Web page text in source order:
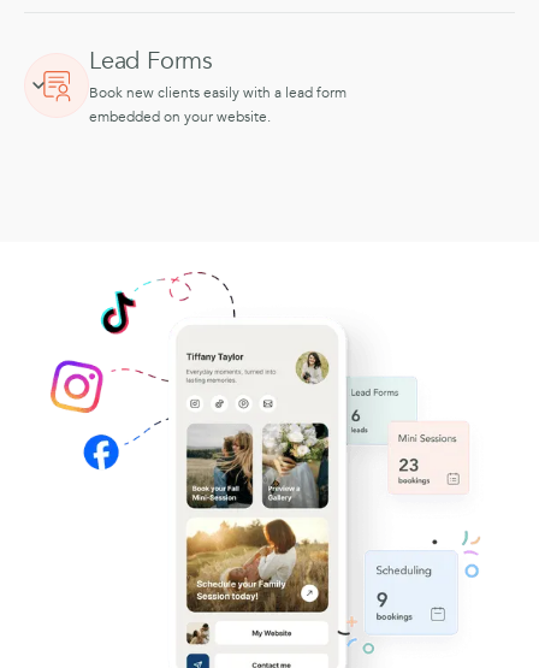
Lead Forms
Book new clients easily with a lead form
embedded on your website.